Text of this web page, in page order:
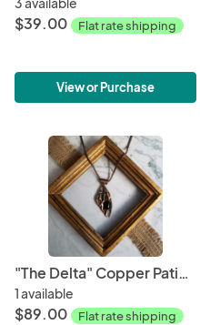
$39.00 Flat rate shipping
View or Purchase
"The Delta" Copper Patina Pendant
1 available
$89.00 Flat rate shipping